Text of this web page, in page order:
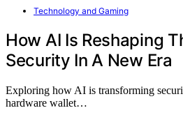
Technology and Gaming
How AI Is Reshaping
Security In A New Era
Exploring how AI is transforming
hardware wallet…